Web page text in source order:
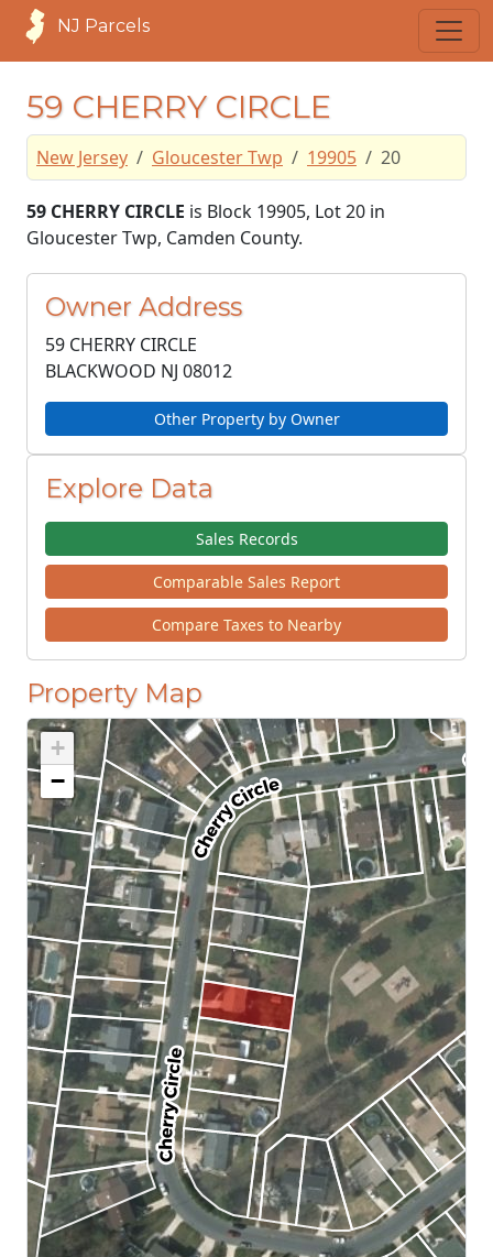
NJ Parcels
59 CHERRY CIRCLE
New Jersey Gloucester Twp 19905 20
59 CHERRY CIRCLE is Block 19905, Lot 20 in
Gloucester Twp, Camden County.
Owner Address
59 CHERRY CIRCLE
BLACKWOOD NJ 08012
Other Property by Owner
Explore Data
Sales Records
Comparable Sales Report
Compare Taxes to Nearby
Property Map
+
−